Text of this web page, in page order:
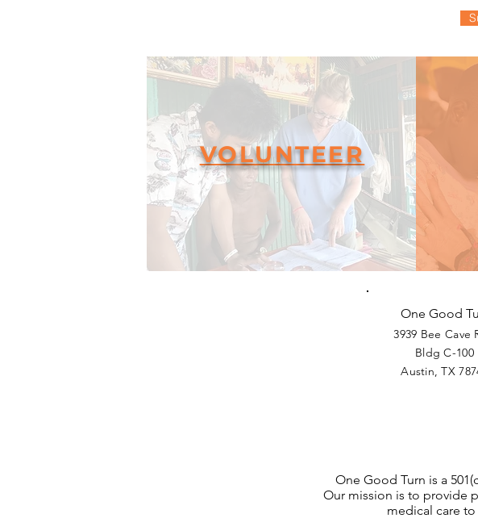
VOLUNTEER
One Good
3939 Bee Cave
Bldg C-100
Austin, TX
One Good Turn is a
Our mission is to provide
medical care